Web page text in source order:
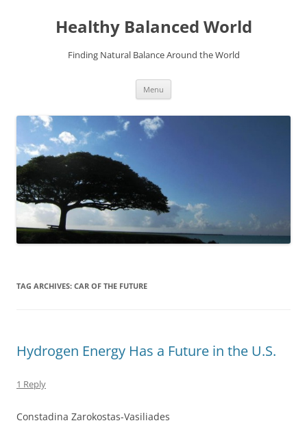
Healthy Balanced World
Finding Natural Balance Around the World
Menu
TAG ARCHIVES: CAR OF THE FUTURE
Hydrogen Energy Has a Future in the U.S.
1 Reply
Constadina Zarokostas-Vasiliades